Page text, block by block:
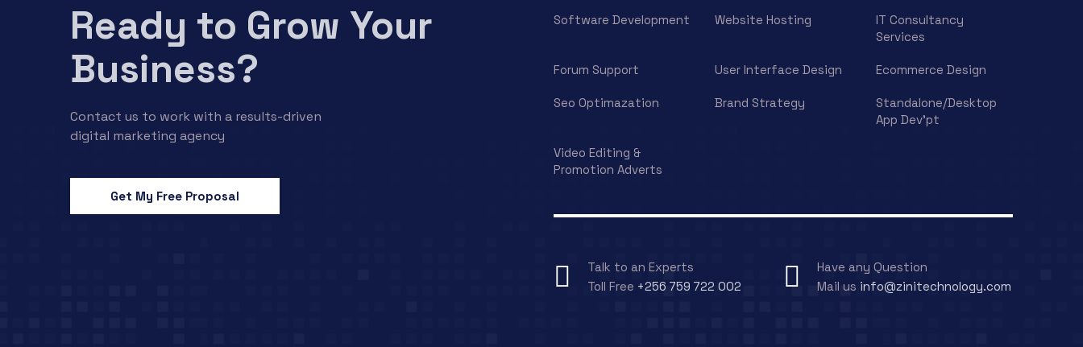
Ready to Grow Your
Business?
Contact us to work with a results-driven
digital marketing agency
Get My Free Proposal
Software Development Website Hosting
IT Consultancy
Services
Forum Support User Interface Design Ecommerce Design
Seo Optimazation Brand Strategy
Standalone/Desktop
App Dev’pt
Video Editing &
Promotion Adverts
Talk to an Experts
Toll Free +256 759 722 002
Have any Question
Mail us info@zinitechnology.com